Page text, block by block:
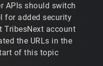
APIs should switch
for added security
TribesNext account
the URLs in the
of this topic